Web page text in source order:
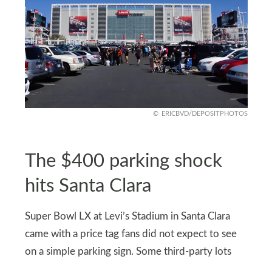
ERICBVD/DEPOSITPHOTOS
The $400 parking shock
hits Santa Clara
Super Bowl LX at Levi’s Stadium in Santa Clara
came with a price tag fans did not expect to see
on a simple parking sign. Some third-party lots